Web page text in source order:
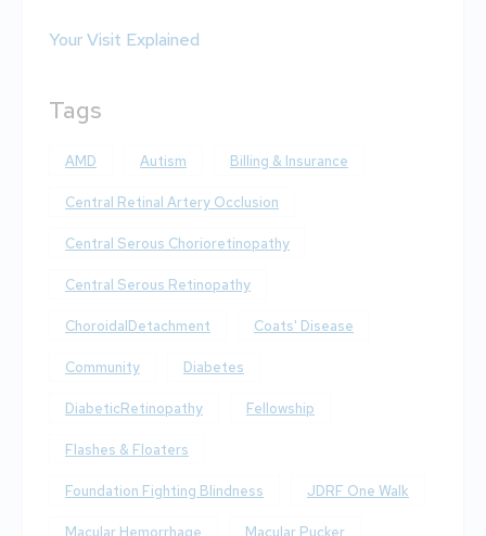
Your Visit Explained
Tags
AMD Autism Billing & Insurance
Central Retinal Artery Occlusion
Central Serous Chorioretinopathy
Central Serous Retinopathy
ChoroidalDetachment Coats' Disease
Community Diabetes
DiabeticRetinopathy Fellowship
Flashes & Floaters
Foundation Fighting Blindness JDRF One Walk
Macular Hemorrhage Macular Pucker